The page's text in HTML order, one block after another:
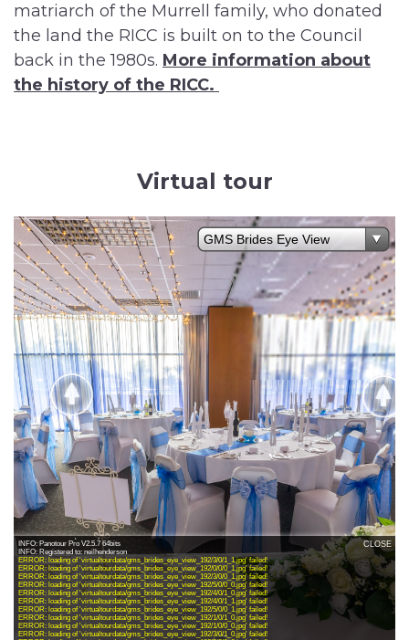
matriarch of the Murrell family, who donated
the land the RICC is built on to the Council
back in the 1980s. More information about
the history of the RICC.
Virtual tour